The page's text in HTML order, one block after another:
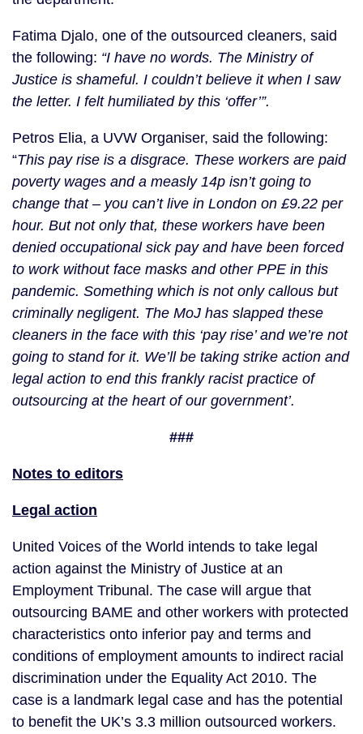
Fatima Djalo, one of the outsourced cleaners, said
the following: “I have no words. The Ministry of
Justice is shameful. I couldn’t believe it when I saw
the letter. I felt humiliated by this ‘offer’”.
Petros Elia, a UVW Organiser, said the following:
“This pay rise is a disgrace. These workers are paid
poverty wages and a measly 14p isn’t going to
change that – you can’t live in London on £9.22 per
hour. But not only that, these workers have been
denied occupational sick pay and have been forced
to work without face masks and other PPE in this
pandemic. Something which is not only callous but
criminally negligent. The MoJ has slapped these
cleaners in the face with this ‘pay rise’ and we’re not
going to stand for it. We’ll be taking strike action and
legal action to end this frankly racist practice of
outsourcing at the heart of our government’.
###
Notes to editors
Legal action
United Voices of the World intends to take legal
action against the Ministry of Justice at an
Employment Tribunal. The case will argue that
outsourcing BAME and other workers with protected
characteristics onto inferior pay and terms and
conditions of employment amounts to indirect racial
discrimination under the Equality Act 2010. The
case is a landmark legal case and has the potential
to benefit the UK’s 3.3 million outsourced workers.